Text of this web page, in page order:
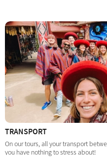
TRANSPORT
On our tours, all your transport
you have nothing to stress about!